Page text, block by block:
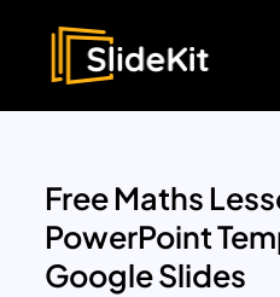
Free Maths
PowerPoint
Google Slides